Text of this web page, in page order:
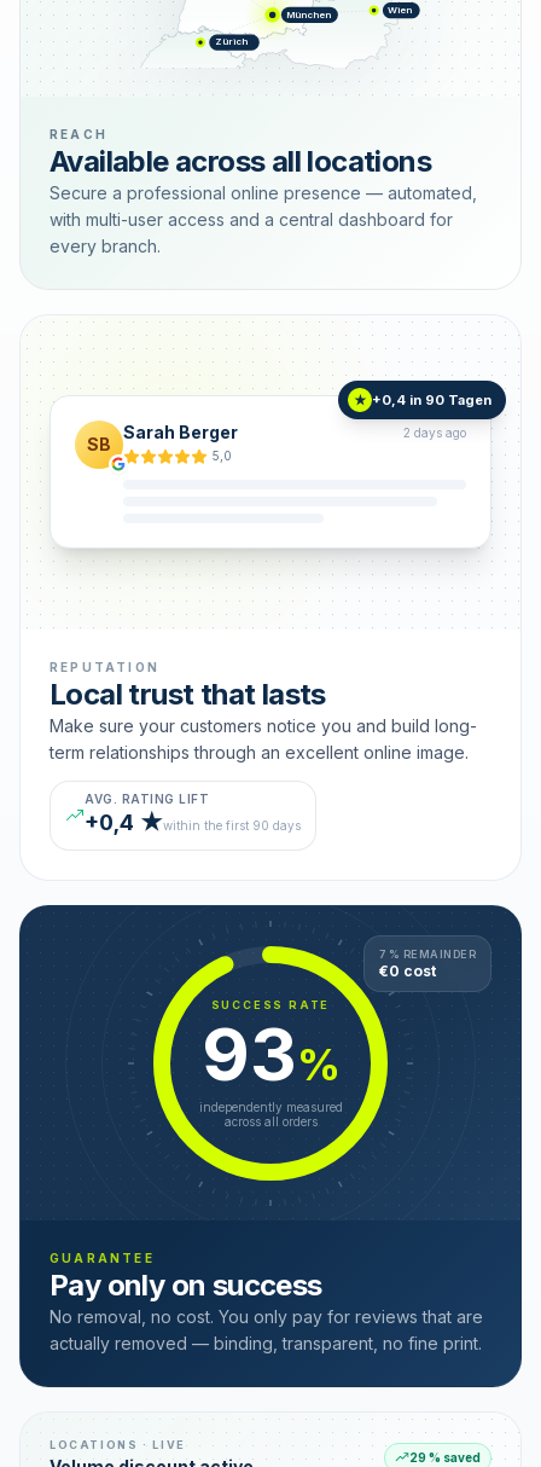
München Wien
Zürich
REACH
Available across all locations
Secure a professional online presence — automated,
with multi-user access and a central dashboard for
every branch.
SB
Sarah Berger
2 days ago
5,0
★ +0,4 in 90 Tagen
REPUTATION
Local trust that lasts
Make sure your customers notice you and build long-
term relationships through an excellent online image.
AVG. RATING LIFT
+0,4 ★within the first 90 days
SUCCESS RATE
93%
independently measured
across all orders
7 % REMAINDER
€0 cost
GUARANTEE
Pay only on success
No removal, no cost. You only pay for reviews that are
actually removed — binding, transparent, no fine print.
LOCATIONS · LIVE
29 % saved